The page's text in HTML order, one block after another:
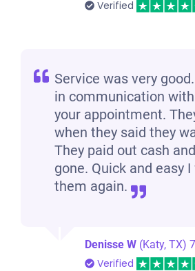
Verified
Service was very
in communication
your appointment.
when they said they
They paid out cash
gone. Quick and easy
them again.
Denisse W (Katy, TX)
Verified